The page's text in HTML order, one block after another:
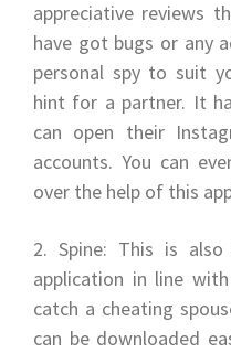
appreciative reviews
have got bugs or any
personal spy to suit
hint for a partner. It
can open their
accounts. You can
over the help of this
Spine: This is
application in line
catch a cheating
can be downloaded